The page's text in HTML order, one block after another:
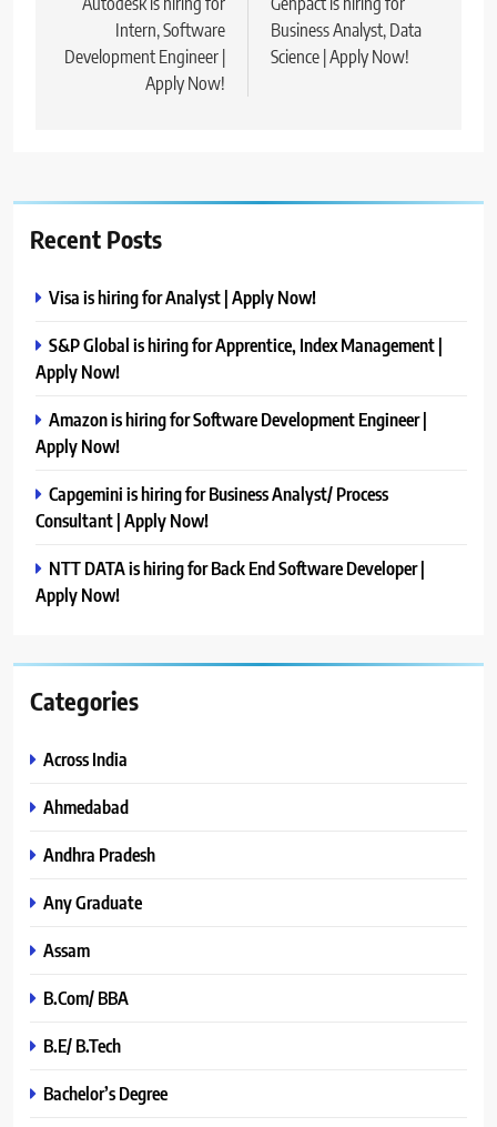
navigation
Intern, Software
Development Engineer |
Apply Now!
Business Analyst, Data
Science | Apply Now!
Recent Posts
Visa is hiring for Analyst | Apply Now!
S&P Global is hiring for Apprentice, Index Management |
Apply Now!
Amazon is hiring for Software Development Engineer |
Apply Now!
Capgemini is hiring for Business Analyst/ Process
Consultant | Apply Now!
NTT DATA is hiring for Back End Software Developer |
Apply Now!
Categories
Across India
Ahmedabad
Andhra Pradesh
Any Graduate
Assam
B.Com/ BBA
B.E/ B.Tech
Bachelor’s Degree